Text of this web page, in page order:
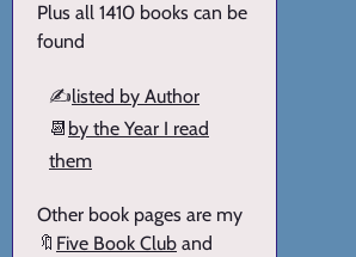
Plus all 1410 books can be
found
✍️listed by Author
📆 by the Year I read
them
Other book pages are my
🔖 Five Book Club and